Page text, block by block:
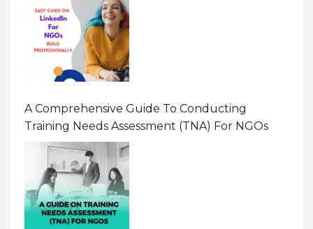
A Comprehensive Guide To Conducting
Training Needs Assessment (TNA) For NGOs